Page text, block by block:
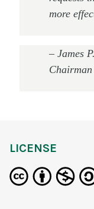
more
– James
LICENSE